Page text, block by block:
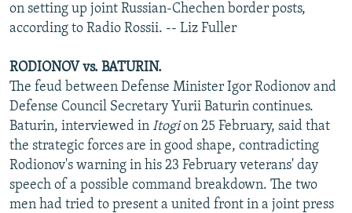
on setting up joint Russian-Chechen border posts,
according to Radio Rossii. -- Liz Fuller
RODIONOV vs. BATURIN.
The feud between Defense Minister Igor Rodionov and
Defense Council Secretary Yurii Baturin continues.
Baturin, interviewed in Itogion 25 February, said that
the strategic forces are in good shape, contradicting
Rodionov's warning in his 23 February veterans' day
speech of a possible command breakdown. The two
men had tried to present a united front in a joint press